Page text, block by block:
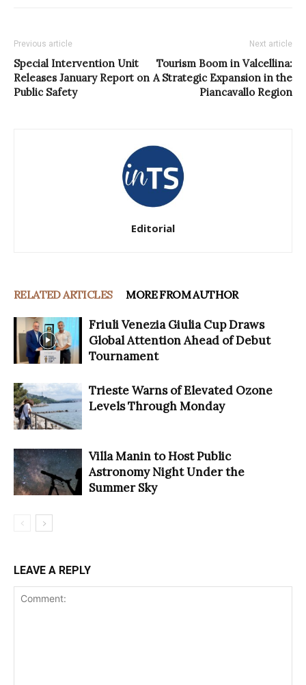
Previous article
Special Intervention Unit
Releases January Report on
Public Safety
Next article
Tourism Boom in Valcellina:
A Strategic Expansion in the
Piancavallo Region
Editorial
RELATED ARTICLES MORE FROM AUTHOR
Friuli Venezia Giulia Cup Draws
Global Attention Ahead of Debut
Tournament
Trieste Warns of Elevated Ozone
Levels Through Monday
Villa Manin to Host Public
Astronomy Night Under the
Summer Sky
LEAVE A REPLY